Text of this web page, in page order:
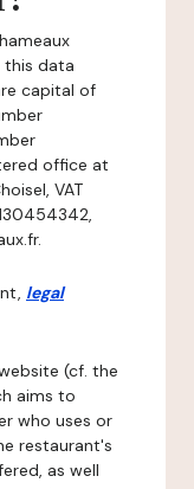
this data
capital of
office at
VAT
legal
(cf. the
aims to
who uses or
restaurant's
as well